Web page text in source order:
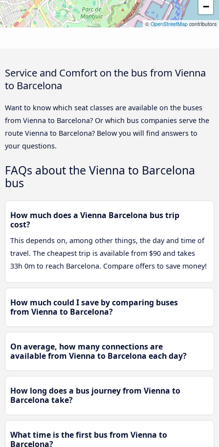
−
© OpenStreetMap contributors
Service and Comfort on the bus from Vienna
to Barcelona
Want to know which seat classes are available on the buses
from Vienna to Barcelona? Or which bus companies serve the
route Vienna to Barcelona? Below you will find answers to
your questions.
FAQs about the Vienna to Barcelona
bus
How much does a Vienna Barcelona bus trip
cost?
This depends on, among other things, the day and time of
travel. The cheapest trip is available from $90 and takes
33h 0m to reach Barcelona. Compare offers to save money!
How much could I save by comparing buses
from Vienna to Barcelona?
On average, how many connections are
available from Vienna to Barcelona each day?
How long does a bus journey from Vienna to
Barcelona take?
What time is the first bus from Vienna to
Barcelona?